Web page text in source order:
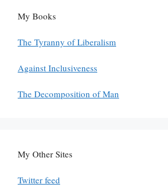
My Books
The Tyranny of Liberalism
Against Inclusiveness
The Decomposition of Man
My Other Sites
Twitter feed